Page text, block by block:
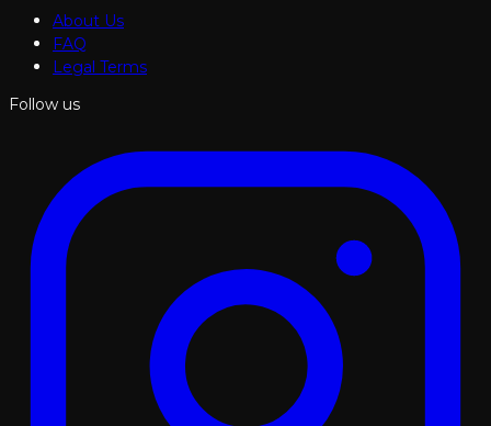
About Us
FAQ
Legal Terms
Follow us